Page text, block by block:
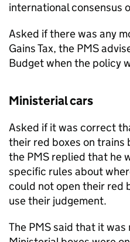
international consensus
Asked if there was any
Gains Tax, the PMS
Budget when the policy
Ministerial cars
Asked if it was correct
their red boxes on trains
the PMS replied that he
specific rules about
could not open their red
use their judgement.
The PMS said that it